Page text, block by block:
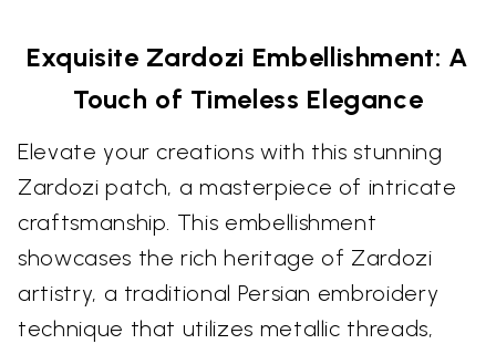
Exquisite Zardozi Embellishment: A
Touch of Timeless Elegance
Elevate your creations with this stunning
Zardozi patch, a masterpiece of intricate
craftsmanship. This embellishment
showcases the rich heritage of Zardozi
artistry, a traditional Persian embroidery
technique that utilizes metallic threads,